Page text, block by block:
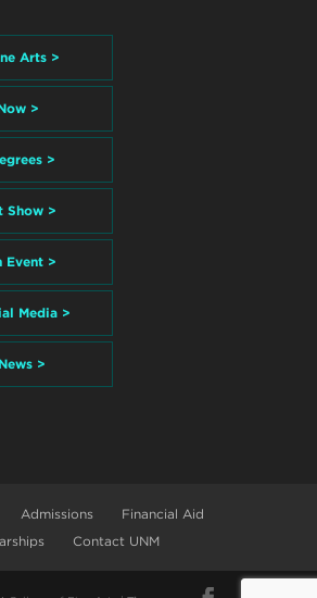
Arts >
>
>
Show >
Event >
Media >
>
Admissions
Financial Aid
Contact UNM